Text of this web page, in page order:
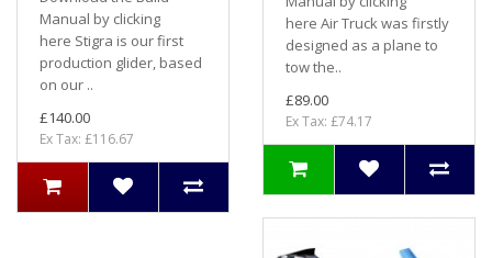
Manual by clicking
here Stigra is our first
production glider, based
on our ..
£140.00
Ex Tax: £116.67
here Air Truck was firstly
designed as a plane to
tow the..
£89.00
Ex Tax: £74.17